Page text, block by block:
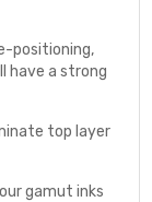
positioning,
have a strong
top layer
gamut inks